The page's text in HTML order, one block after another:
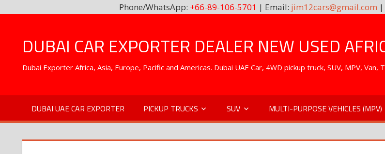
Phone/WhatsApp: +66-89-106-5701 | Email: jim12cars@gmail.com |
contentDUBAI CAR EXPORTER DEALER NEW USED
Dubai Exporter Africa, Asia, Europe, Pacific and Americas. Dubai UAE Car, 4WD pickup truck, SUV, MPV,
DUBAI UAE CAR EXPORTER PICKUP TRUCKS SUV MULTI-PURPOSE VEHICLES (MPV)